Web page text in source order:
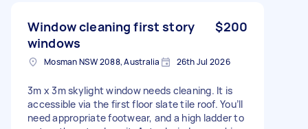
Window cleaning first story
windows
$200
Mosman NSW 2088, Australia 26th Jul 2026
3m x 3m skylight window needs cleaning. It is
accessible via the first floor slate tile roof. You’ll
need appropriate footwear, and a high ladder to